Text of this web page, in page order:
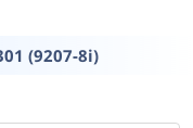
(9207-8i)